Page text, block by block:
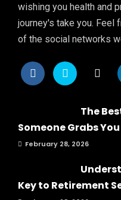
wishing you health and
journey's take you. Feel
of the social networks
The
Someone Grabs
February 28, 2026
Key to Retirement